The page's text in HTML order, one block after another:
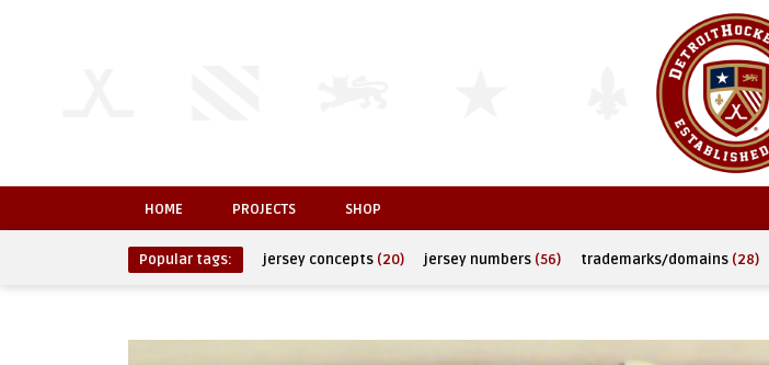
HOME PROJECTS SHOP
Popular tags: jersey concepts (20) jersey numbers (56) trademarks/domains (28)